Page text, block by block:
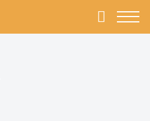
Primary